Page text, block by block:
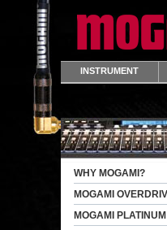
INSTRUMENT
WHY MOGAMI?
MOGAMI
MOGAMI PLATINUM